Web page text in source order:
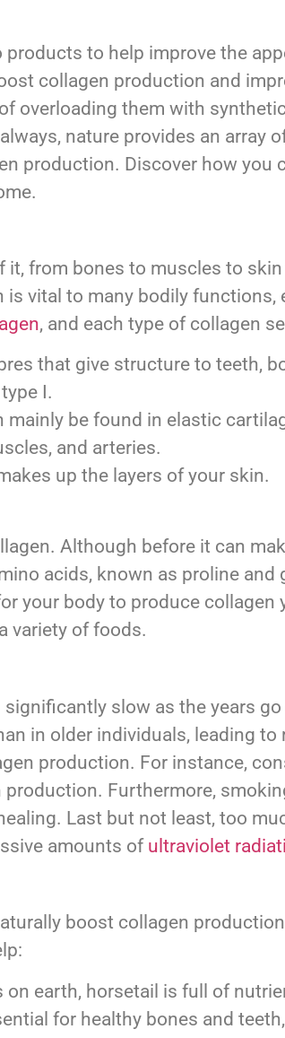
to help improve the
collagen production and
overloading them with
nature provides an array
production. Discover how you
from bones to muscles to
vital to many bodily
, and each type of collagen
that give structure to teeth,
I.
be found in elastic
and arteries.
up the layers of your skin.
Although before it can
acids, known as proline
your body to produce
variety of foods.
slow as the years
in older individuals, leading
production. For instance,
Furthermore,
Last but not least, too
amounts of ultraviolet
boost collagen
earth, horsetail is full of
for healthy bones and